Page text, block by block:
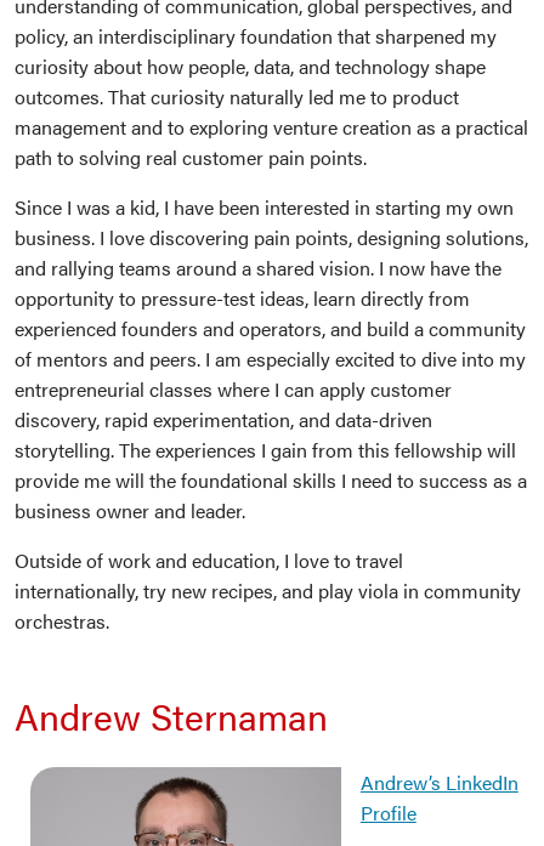
policy, an interdisciplinary foundation that sharpened my
curiosity about how people, data, and technology shape
outcomes. That curiosity naturally led me to product
management and to exploring venture creation as a practical
path to solving real customer pain points.
Since I was a kid, I have been interested in starting my own
business. I love discovering pain points, designing solutions,
and rallying teams around a shared vision. I now have the
opportunity to pressure-test ideas, learn directly from
experienced founders and operators, and build a community
of mentors and peers. I am especially excited to dive into my
entrepreneurial classes where I can apply customer
discovery, rapid experimentation, and data-driven
storytelling. The experiences I gain from this fellowship will
provide me will the foundational skills I need to success as a
business owner and leader.
Outside of work and education, I love to travel
internationally, try new recipes, and play viola in community
orchestras.
Andrew Sternaman
Andrew’s LinkedIn
Profile